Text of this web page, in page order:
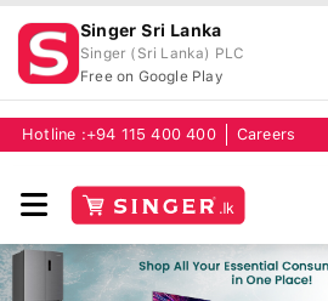
Singer Sri Lanka
Singer (Sri Lanka) PLC
Free on Google Play
Hotline : +94 115 400 400 Careers